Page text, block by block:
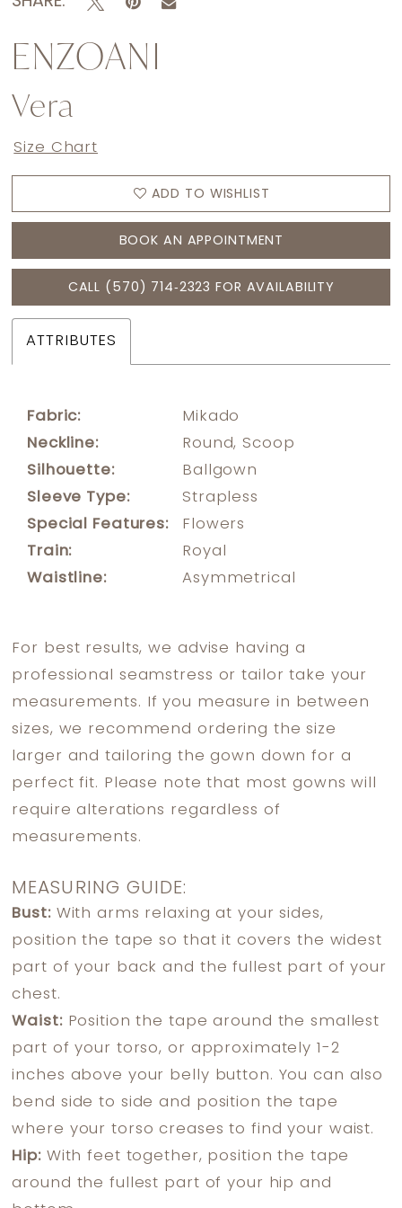
ENZOANI
Vera
Size Chart
ADD TO WISHLIST
BOOK AN APPOINTMENT
CALL (570) 714‑2323 FOR AVAILABILITY
ATTRIBUTES
Fabric:
Mikado
Neckline:
Round, Scoop
Silhouette:
Ballgown
Sleeve Type:
Strapless
Special Features:
Flowers
Train:
Royal
Waistline:
Asymmetrical
For best results, we advise having a
professional seamstress or tailor take your
measurements. If you measure in between
sizes, we recommend ordering the size
larger and tailoring the gown down for a
perfect fit. Please note that most gowns will
require alterations regardless of
measurements.
MEASURING GUIDE:
Bust:With arms relaxing at your sides,
position the tape so that it covers the widest
part of your back and the fullest part of your
chest.
Waist:Position the tape around the smallest
part of your torso, or approximately 1-2
inches above your belly button. You can also
bend side to side and position the tape
where your torso creases to find your waist.
Hip:With feet together, position the tape
around the fullest part of your hip and